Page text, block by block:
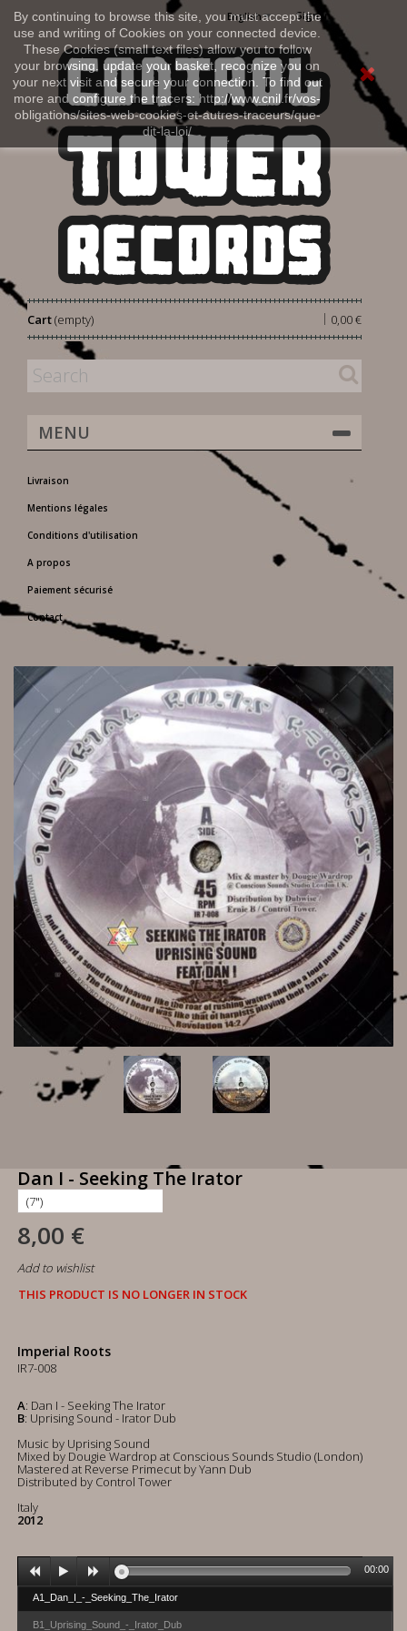
By continuing to browse this site, you must accept the
use and writing of Cookies on your connected device.
These Cookies (small text files) allow you to follow
your browsing, update your basket, recognize you on
your next visit and secure your connection. To find out
more and configure the tracers: http://www.cnil.fr/vos-
obligations/sites-web-cookies-et-autres-traceurs/que-
dit-la-loi/
Sign in
English
Cart 0,00 €
|
(empty)
MENU
Livraison
Mentions légales
Conditions d'utilisation
A propos
Paiement sécurisé
Contact
Dan I - Seeking The Irator
8,00 €
Add to wishlist
THIS PRODUCT IS NO LONGER IN STOCK
Imperial Roots
IR7-008
A: Dan I - Seeking The Irator
B: Uprising Sound - Irator Dub
Music by Uprising Sound
Mixed by Dougie Wardrop at Conscious Sounds Studio (London)
Mastered at Reverse Primecut by Yann Dub
Distributed by Control Tower
Italy
2012
A1_Dan_I_-_Seeking_The_Irator
B1_Uprising_Sound_-_Irator_Dub
00:00